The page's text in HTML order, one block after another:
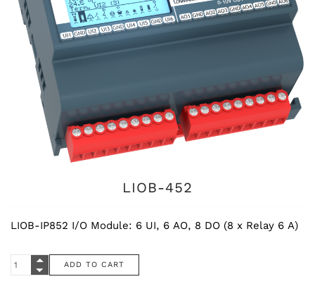
LIOB-452
LIOB-IP852 I/O Module: 6 UI, 6 AO, 8 DO (8 x Relay 6 A)